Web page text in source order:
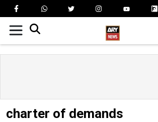
charter of demands